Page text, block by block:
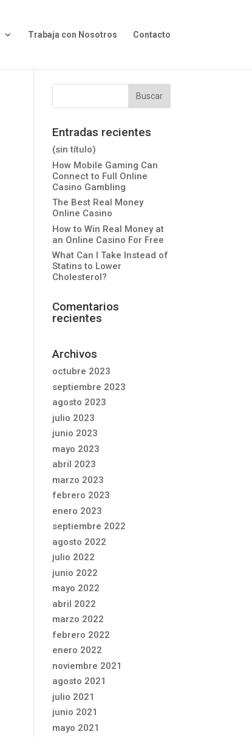
Trabaja con Nosotros Contacto
Entradas recientes
(sin título)
How Mobile Gaming Can
Connect to Full Online
Casino Gambling
The Best Real Money
Online Casino
How to Win Real Money at
an Online Casino For Free
What Can I Take Instead of
Statins to Lower
Cholesterol?
Comentarios
recientes
Archivos
octubre 2023
septiembre 2023
agosto 2023
julio 2023
junio 2023
mayo 2023
abril 2023
marzo 2023
febrero 2023
enero 2023
septiembre 2022
agosto 2022
julio 2022
junio 2022
mayo 2022
abril 2022
marzo 2022
febrero 2022
enero 2022
noviembre 2021
agosto 2021
julio 2021
junio 2021
mayo 2021